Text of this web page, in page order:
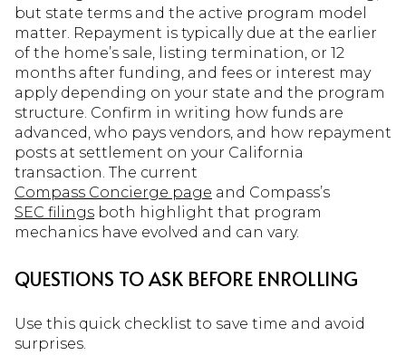
but state terms and the active program model
matter. Repayment is typically due at the earlier
of the home’s sale, listing termination, or 12
months after funding, and fees or interest may
apply depending on your state and the program
structure. Confirm in writing how funds are
advanced, who pays vendors, and how repayment
posts at settlement on your California
transaction. The current
Compass Concierge page and Compass’s
SEC filings both highlight that program
mechanics have evolved and can vary.
QUESTIONS TO ASK BEFORE ENROLLING
Use this quick checklist to save time and avoid
surprises.